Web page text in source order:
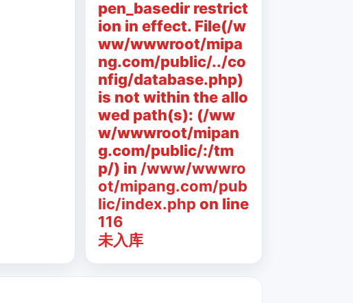
pen_basedir restrict
ion in effect. File(/w
ww/wwwroot/mipa
ng.com/public/../co
nfig/database.php)
is not within the allo
wed path(s): (/ww
w/wwwroot/mipan
g.com/public/:/tm
p/) in /www/wwwro
ot/mipang.com/pub
lic/index.php on line
116
未入库